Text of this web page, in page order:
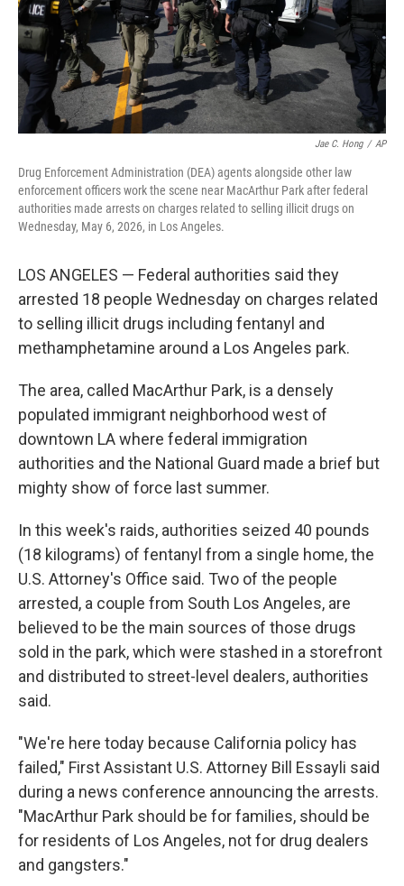
Jae C. Hong / AP
Drug Enforcement Administration (DEA) agents alongside other law
enforcement officers work the scene near MacArthur Park after federal
authorities made arrests on charges related to selling illicit drugs on
Wednesday, May 6, 2026, in Los Angeles.
LOS ANGELES — Federal authorities said they
arrested 18 people Wednesday on charges related
to selling illicit drugs including fentanyl and
methamphetamine around a Los Angeles park.
The area, called MacArthur Park, is a densely
populated immigrant neighborhood west of
downtown LA where federal immigration
authorities and the National Guard made a brief but
mighty show of force last summer.
In this week's raids, authorities seized 40 pounds
(18 kilograms) of fentanyl from a single home, the
U.S. Attorney's Office said. Two of the people
arrested, a couple from South Los Angeles, are
believed to be the main sources of those drugs
sold in the park, which were stashed in a storefront
and distributed to street-level dealers, authorities
said.
"We're here today because California policy has
failed," First Assistant U.S. Attorney Bill Essayli said
during a news conference announcing the arrests.
"MacArthur Park should be for families, should be
for residents of Los Angeles, not for drug dealers
and gangsters."